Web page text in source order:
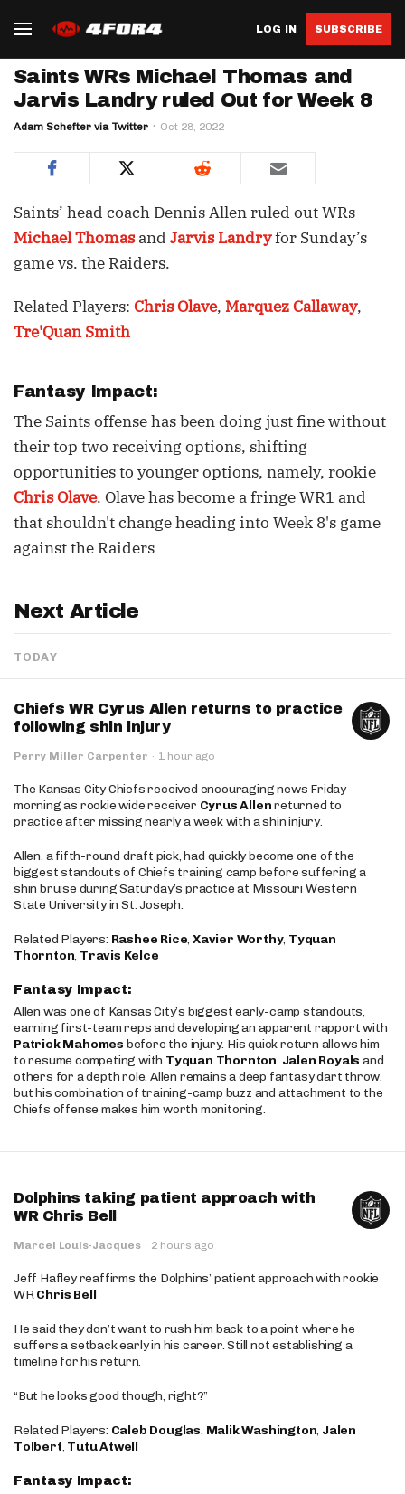
LOG IN SUBSCRIBE
Saints WRs Michael Thomas and
Jarvis Landry ruled Out for Week 8
Adam Schefter via Twitter Oct 28, 2022
Saints’ head coach Dennis Allen ruled out WRs
Michael Thomasand Jarvis Landryfor Sunday’s
game vs. the Raiders.
Related Players: Chris Olave, Marquez Callaway,
Tre'Quan Smith
Fantasy Impact:
The Saints offense has been doing just fine without
their top two receiving options, shifting
opportunities to younger options, namely, rookie
Chris Olave. Olave has become a fringe WR1 and
that shouldn't change heading into Week 8's game
against the Raiders
Next Article
TODAY
Chiefs WR Cyrus Allen returns to practice
following shin injury
Perry Miller Carpenter · 1 hour ago
The Kansas City Chiefs received encouraging news Friday
morning as rookie wide receiver Cyrus Allenreturned to
practice after missing nearly a week with a shin injury.
Allen, a fifth-round draft pick, had quickly become one of the
biggest standouts of Chiefs training camp before suffering a
shin bruise during Saturday’s practice at Missouri Western
State University in St. Joseph.
Related Players: Rashee Rice,Xavier Worthy, Tyquan
Thornton, Travis Kelce
Fantasy Impact:
Allen was one of Kansas City’s biggest early-camp standouts,
earning first-team reps and developing an apparent rapport with
Patrick Mahomes before the injury. His quick return allows him
to resume competing with Tyquan Thornton, Jalen Royals and
others for a depth role. Allen remains a deep fantasy dart throw,
but his combination of training-camp buzz and attachment to the
Chiefs offense makes him worth monitoring.
Dolphins taking patient approach with
WR Chris Bell
Marcel Louis-Jacques · 2 hours ago
Jeff Hafley reaffirms the Dolphins’ patient approach with rookie
WRChris Bell
He said they don’t want to rush him back to a point where he
suffers a setback early in his career. Still not establishing a
timeline for his return.
“But he looks good though, right?”
Related Players: Caleb Douglas, Malik Washington, Jalen
Tolbert, Tutu Atwell
Fantasy Impact: